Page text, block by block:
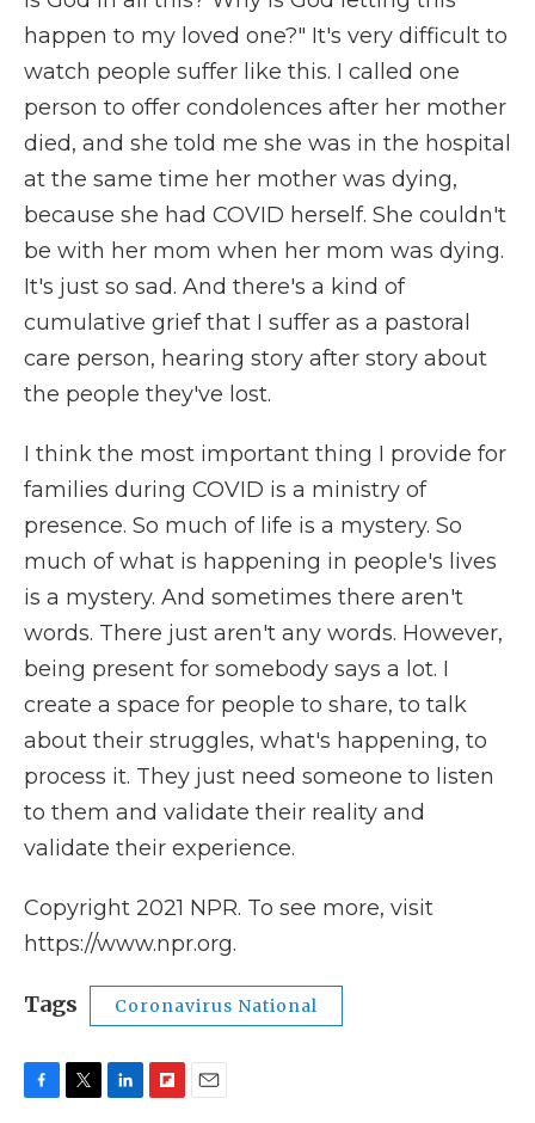
happen to my loved one?" It's very difficult to
watch people suffer like this. I called one
person to offer condolences after her mother
died, and she told me she was in the hospital
at the same time her mother was dying,
because she had COVID herself. She couldn't
be with her mom when her mom was dying.
It's just so sad. And there's a kind of
cumulative grief that I suffer as a pastoral
care person, hearing story after story about
the people they've lost.
I think the most important thing I provide for
families during COVID is a ministry of
presence. So much of life is a mystery. So
much of what is happening in people's lives
is a mystery. And sometimes there aren't
words. There just aren't any words. However,
being present for somebody says a lot. I
create a space for people to share, to talk
about their struggles, what's happening, to
process it. They just need someone to listen
to them and validate their reality and
validate their experience.
Copyright 2021 NPR. To see more, visit
https://www.npr.org.
Tags Coronavirus National